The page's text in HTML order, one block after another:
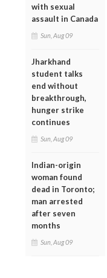
with sexual
assault in Canada
Sun, Aug 09
Jharkhand
student talks
end without
breakthrough,
hunger strike
continues
Sun, Aug 09
Indian-origin
woman found
dead in Toronto;
man arrested
after seven
months
Sun, Aug 09